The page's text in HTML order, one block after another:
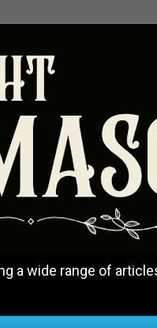
a wide range of